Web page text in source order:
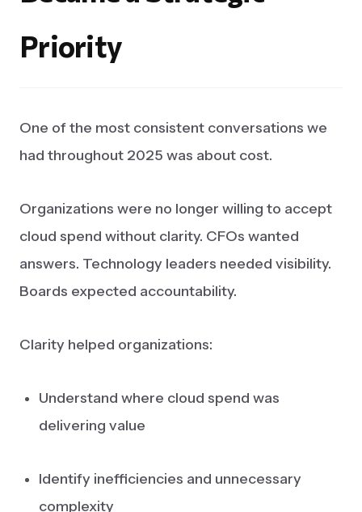
Priority
One of the most consistent conversations we
had throughout 2025 was about cost.
Organizations were no longer willing to accept
cloud spend without clarity. CFOs wanted
answers. Technology leaders needed visibility.
Boards expected accountability.
Clarity helped organizations:
Understand where cloud spend was
delivering value
Identify inefficiencies and unnecessary
complexity